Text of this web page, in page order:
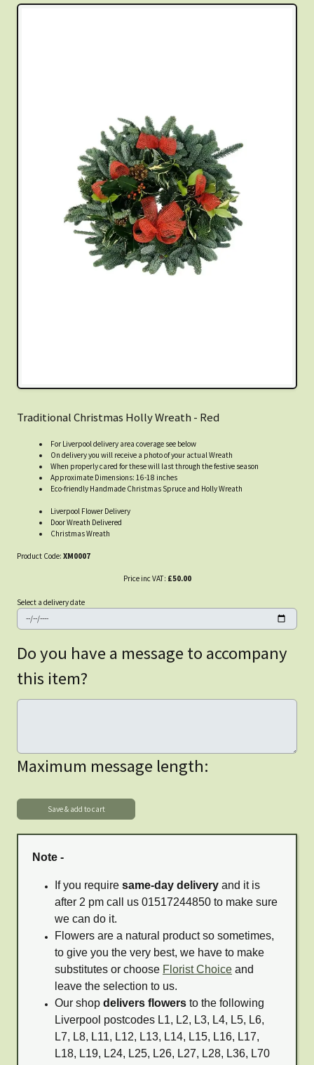
Traditional Christmas Holly Wreath - Red
For Liverpool delivery area coverage see below
On delivery you will receive a photo of your actual Wreath
When properly cared for these will last through the festive season
Approximate Dimensions: 16-18 inches
Eco-friendly Handmade Christmas Spruce and Holly Wreath
Liverpool Flower Delivery
Door Wreath Delivered
Christmas Wreath
Product Code: XM0007
Price inc VAT: £50.00
Select a delivery date
Do you have a message to accompany
this item?
Maximum message length:
Note -
If you require same-day delivery and it is
after 2 pm call us 01517244850 to make sure
we can do it.
Flowers are a natural product so sometimes,
to give you the very best, we have to make
substitutes or choose Florist Choice and
leave the selection to us.
Our shop delivers flowers to the following
Liverpool postcodes L1, L2, L3, L4, L5, L6,
L7, L8, L11, L12, L13, L14, L15, L16, L17,
L18, L19, L24, L25, L26, L27, L28, L36, L70